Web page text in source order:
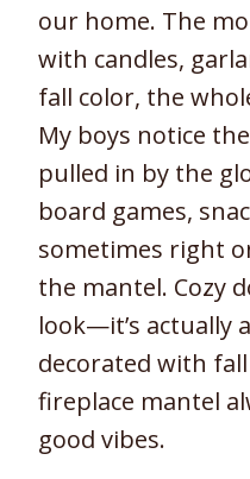
our home. The
with candles,
fall color, the
My boys notice
pulled in by the
board games,
sometimes right
the mantel. Cozy
look—it’s actually
decorated with
fireplace mantel
good vibes.